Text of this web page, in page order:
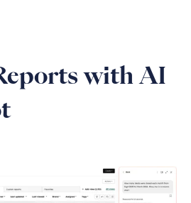
with AI